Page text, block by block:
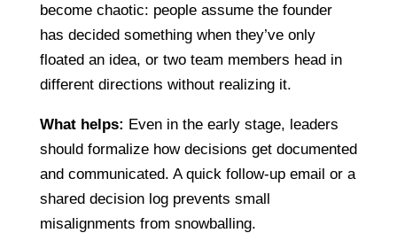
become chaotic: people assume the founder
has decided something when they’ve only
floated an idea, or two team members head in
different directions without realizing it.
What helps: Even in the early stage, leaders
should formalize how decisions get documented
and communicated. A quick follow-up email or a
shared decision log prevents small
misalignments from snowballing.